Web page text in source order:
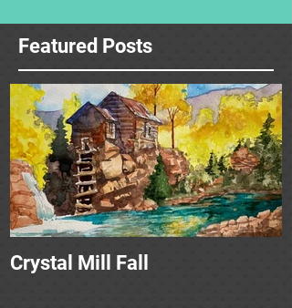
Featured Posts
Crystal Mill Fall